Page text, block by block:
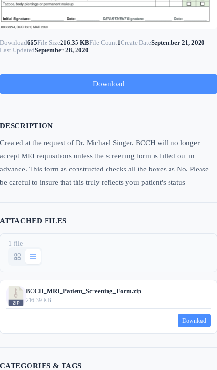
Download665File Size216.35 KBFile Count1Create DateSeptember 21, 2020
Last UpdatedSeptember 28, 2020
Download
DESCRIPTION
Created at the request of Dr. Michael Singer. BCCH will no longer
accept MRI requisitions unless the screening form is filled out in
advance. This form as constructed checks all the boxes as No. Please
be careful to insure that this truly reflects your patient's status.
ATTACHED FILES
1 file
BCCH_MRI_Patient_Screening_Form.zip
216.39 KB
Download
CATEGORIES & TAGS